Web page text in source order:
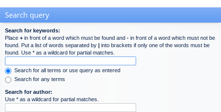
Search query
Search for keywords:
Place + in front of a word which must be found and - in front of a word which must not be
found. Put a list of words separated by | into brackets if only one of the words must be
found. Use * as a wildcard for partial matches.
Search for all terms or use query as entered
Search for any terms
Search for author:
Use * as a wildcard for partial matches.